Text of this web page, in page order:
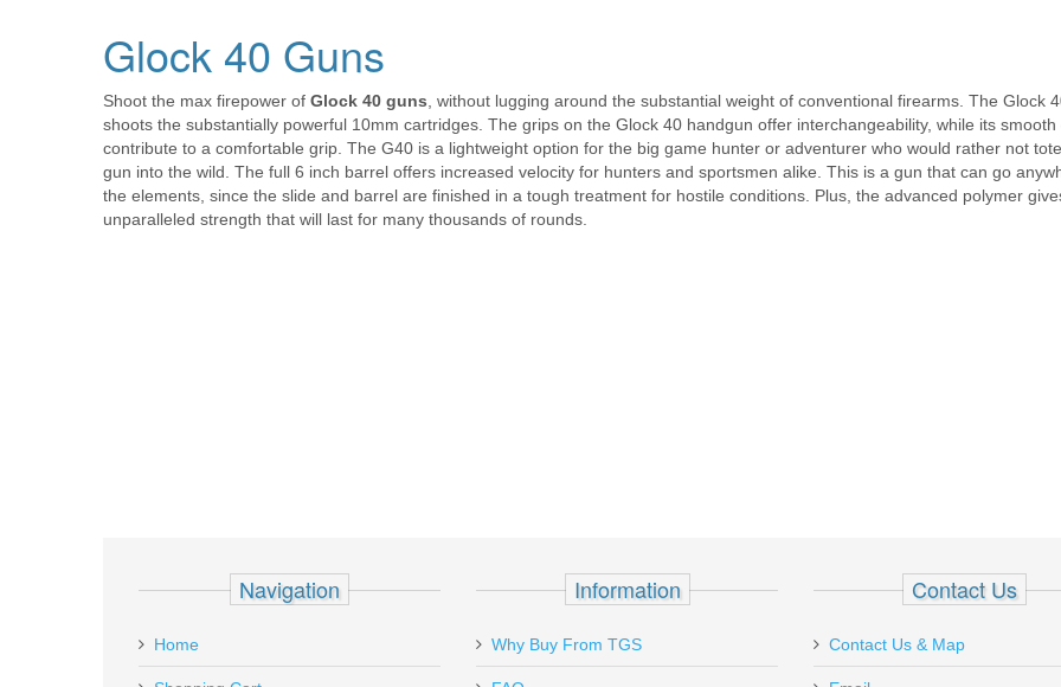
Glock 40 Guns
Shoot the max firepower of Glock 40 guns , without lugging around the substantial weight of conventional firearms. The Glock
shoots the substantially powerful 10mm cartridges. The grips on the Glock 40 handgun offer interchangeability, while its smooth
contribute to a comfortable grip. The G40 is a lightweight option for the big game hunter or adventurer who would rather not
gun into the wild. The full 6 inch barrel offers increased velocity for hunters and sportsmen alike. This is a gun that can go
the elements, since the slide and barrel are finished in a tough treatment for hostile conditions. Plus, the advanced polymer
unparalleled strength that will last for many thousands of rounds.
Navigation
Home
Information
Why Buy From TGS
Contact Us
Contact Us & Map
Ordered a couple of magazines for my
Sig P238 on 1-22 (Sun.) and received
Just
from